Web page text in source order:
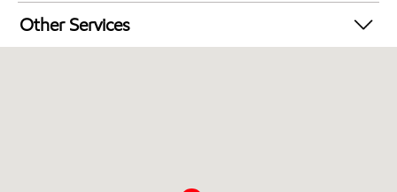
Exxon Mobil Rewards+ in-store offers
Walmart+
Other Services